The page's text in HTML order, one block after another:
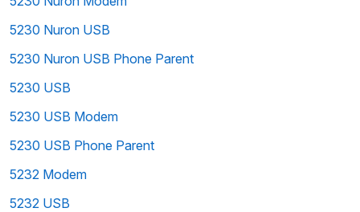
5230 Nuron USB
5230 Nuron USB Phone Parent
5230 USB
5230 USB Modem
5230 USB Phone Parent
5232 Modem
5232 USB